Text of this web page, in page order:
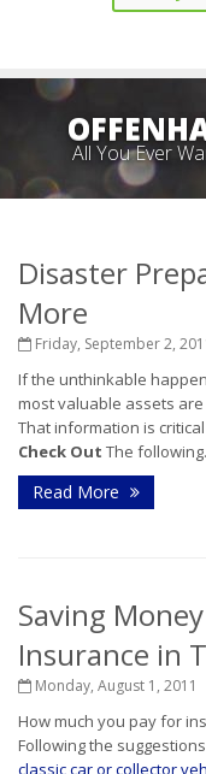
All You Ever
Disaster
More
Friday, September 2,
If the unthinkable
most valuable assets
That information is
Check Out The
Read More
Saving
Insurance in
Monday, August 1, 2011
How much you pay for
Following the
classic car or collector